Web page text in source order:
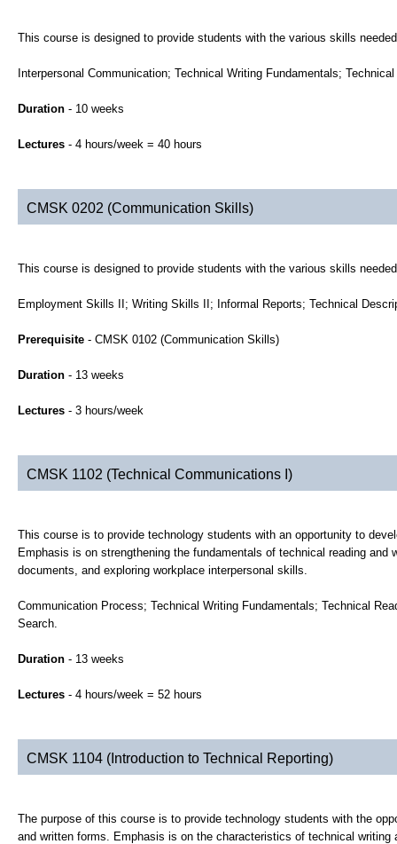
This course is designed to provide students with the various skills
Interpersonal Communication; Technical Writing Fundamentals;
Duration - 10 weeks
Lectures - 4 hours/week = 40 hours
CMSK 0202 (Communication Skills)
This course is designed to provide students with the various skills
Employment Skills II; Writing Skills II; Informal Reports; Technical
Prerequisite - CMSK 0102 (Communication Skills)
Duration - 13 weeks
Lectures - 3 hours/week
CMSK 1102 (Technical Communications I)
This course is to provide technology students with an opportunity to
Emphasis is on strengthening the fundamentals of technical reading
documents, and exploring workplace interpersonal skills.
Communication Process; Technical Writing Fundamentals; Technical
Search.
Duration - 13 weeks
Lectures - 4 hours/week = 52 hours
CMSK 1104 (Introduction to Technical Reporting)
The purpose of this course is to provide technology students with the
and written forms. Emphasis is on the characteristics of technical